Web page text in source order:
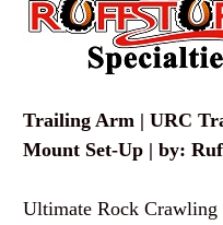
Trailing Arm | URC
Mount Set-Up | by:
Ultimate Rock